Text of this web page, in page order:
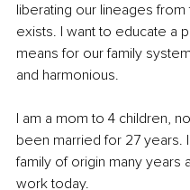
liberating our lineages
exists. I want to educate a
means for our family
and harmonious.
I am a mom to 4 children,
been married for 27
family of origin many years
work today.